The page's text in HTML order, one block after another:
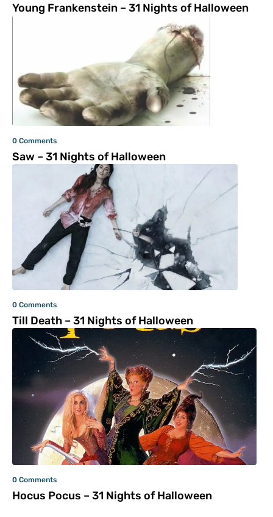
Young Frankenstein – 31 Nights of Halloween
0 Comments
Saw – 31 Nights of Halloween
0 Comments
Till Death – 31 Nights of Halloween
0 Comments
Hocus Pocus – 31 Nights of Halloween